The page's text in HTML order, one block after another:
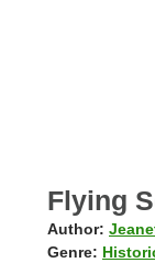
Flying
Author:
Genre: